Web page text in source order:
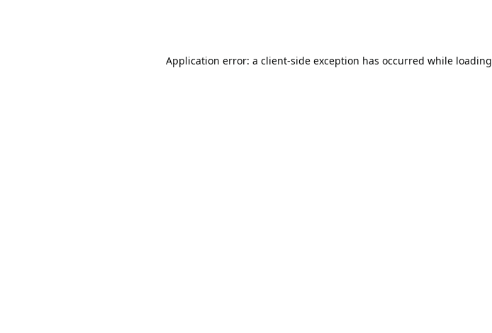
Application error: a client-side exception has occurred while loading